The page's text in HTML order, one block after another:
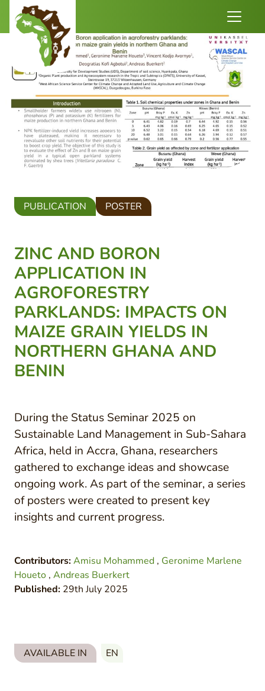
PUBLICATION POSTER
ZINC AND BORON
APPLICATION IN
AGROFORESTRY
PARKLANDS: IMPACTS ON
MAIZE GRAIN YIELDS IN
NORTHERN GHANA AND
BENIN
During the Status Seminar 2025 on
Sustainable Land Management in Sub-Sahara
Africa, held in Accra, Ghana, researchers
gathered to exchange ideas and showcase
ongoing work. As part of the seminar, a series
of posters were created to present key
insights and current progress.
Contributors:Amisu Mohammed , Geronime Marlene
Houeto , Andreas Buerkert
Published: 29th July 2025
AVAILABLE IN EN